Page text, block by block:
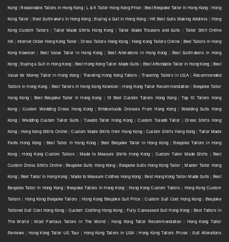
Kong |Reasonable Tailors in Hong Kong| L & K Tailor Hong Kong Price | Best Bespoke Tailor in Hong Kong | Hong
Kong Tailor |Best Suitmakers in Hong Kong|Buying a Suit in Hong Kong| HK Best Suits Making Address | Hong
Kong Custom Tailors |Tailor Made Shirts Hong Kong | Tailor Made Trousers and Suits | Tailor Shirt Online
HK | Internet Order Hong Kong Tailor | Dress Tailors Hong Kong | Hong Kong Tailors Online | Best Tailors in Hong
Kong Kowloon | Best Value Tailor in Hong Kong | Best Alterations in Hong Kong | Best Suitmakers in Hong
Kong |Buying a Suit in Hong Kong | Best Hong Kong Tailor-Made Suits | Best Affordable Tailor in Hong Kong | Best
Value for Money Tailor in Hong Kong| Traveling Hong Kong Tailors |Traveling Tailors in USA| Recommended
Tailors in Hong Kong | Best Tailors in Hong Kong Kowloon |Hong Kong Tailor Recommendation |Bespoke Tailor
Hong Kong | Best Bespoke Tailor in Hong Kong | 10 Best Custom Tailors Hong Kong|Top 10 Tailors Hong
Kong | Custom Wedding Dress Hong Kong |Bridesmaids Dresses From Hong Kong | Wedding Suits Hong
Kong | Wedding Custom Tailor Suits |Tuxedo Tailor Hong Kong |Custom Tuxedo Tailor | Dress Shirts Hong
Kong | Hong Kong Shirts Online |Custom Made Shirts from Hong Kong | Custom Shirts Hong Kong |Tailor Made
Pants Hong Kong | Best Tailor in Hong Kong | Best Bespoke Tailor in Hong Kong |Bespoke Tailors in Hong
Kong |Hong Kong Custom Tailors |Made to Measure Shirts Hong Kong | Custom Tailor Made Shirts | Best
Custom Dress Shirts Online|Bespoke Suits Hong Kong |Bespoke Suits Hong Kong Tailor|Master Tailor Hong
Kong | Best Tailor in Hong Kong | Made to Measure Clothes Hong Kong |Best Hong Kong Tailor-Made Suits | Best
Bespoke Tailor in Hong Kong |Bespoke Tailors in Hong Kong |Hong Kong Custom Tailors | Hong Kong Custom
Tailors | Hong Kong Bespoke Tailors |Hong Kong Bespoke Suit Price |Custom Suit Cost Hong Kong | Bespoke
Tailored Suit Cost Hong Kong | Custom Clothing Hong Kong | Fully Canvassed Suit Hong Kong |Best Tailors in
The World |Most Famous Tailors in The World | Hong Kong Tailor Recommendation | Hong Kong Tailor
Reviews | Hong Kong Tailor US Tour| Hong Kong Tailors in USA |Hong Kong Tailors Prices |Suit Alterations